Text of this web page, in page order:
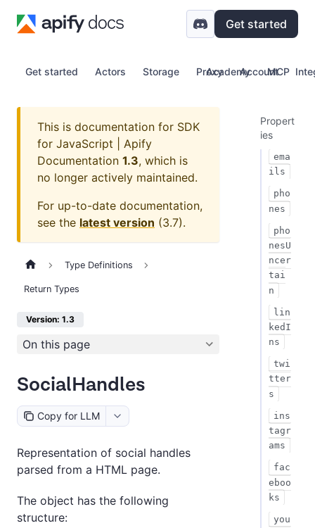
Get started
Get started Actors Storage Proxy Account
Academy MCP
This is documentation for SDK
for JavaScript | Apify
Documentation 1.3, which is
no longer actively maintained.
For up-to-date documentation,
see the latest version (3.7).
Type Definitions
Return Types
Version: 1.3
On this page
SocialHandles
Copy for LLM
Representation of social handles
parsed from a HTML page.
The object has the following
structure:
Propert
ies
ema
ils
pho
nes
pho
nesU
ncer
tai
n
lin
kedI
ns
twi
tter
s
ins
tagr
ams
fac
eboo
ks
you